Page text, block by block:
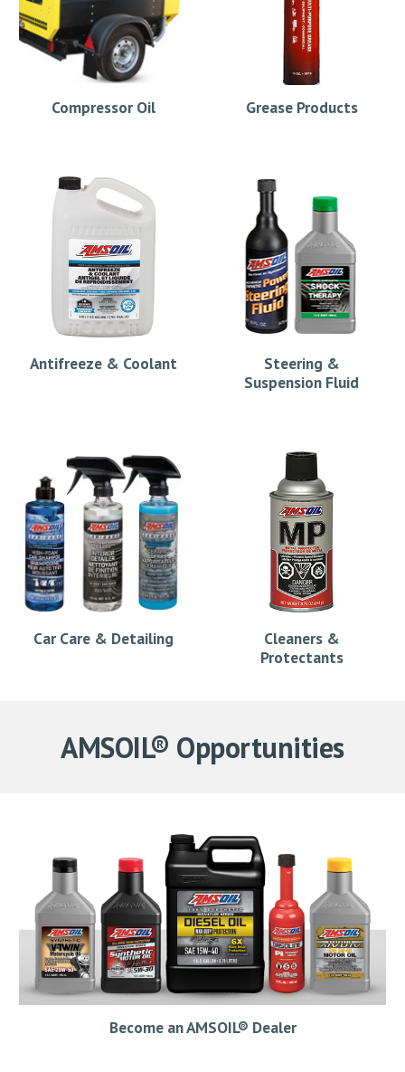
Compressor Oil Grease Products
Antifreeze & Coolant
Steering &
Suspension Fluid
Car Care & Detailing
Cleaners &
Protectants
AMSOIL® Opportunities
Become an AMSOIL® Dealer